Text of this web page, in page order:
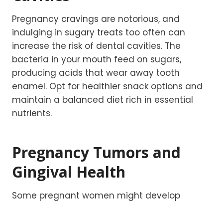
Pregnancy cravings are notorious, and
indulging in sugary treats too often can
increase the risk of dental cavities. The
bacteria in your mouth feed on sugars,
producing acids that wear away tooth
enamel. Opt for healthier snack options and
maintain a balanced diet rich in essential
nutrients.
Pregnancy Tumors and
Gingival Health
Some pregnant women might develop